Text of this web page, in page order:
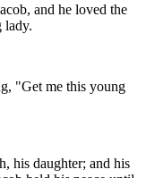
and he loved the
lady.
"Get me this young
his daughter; and his